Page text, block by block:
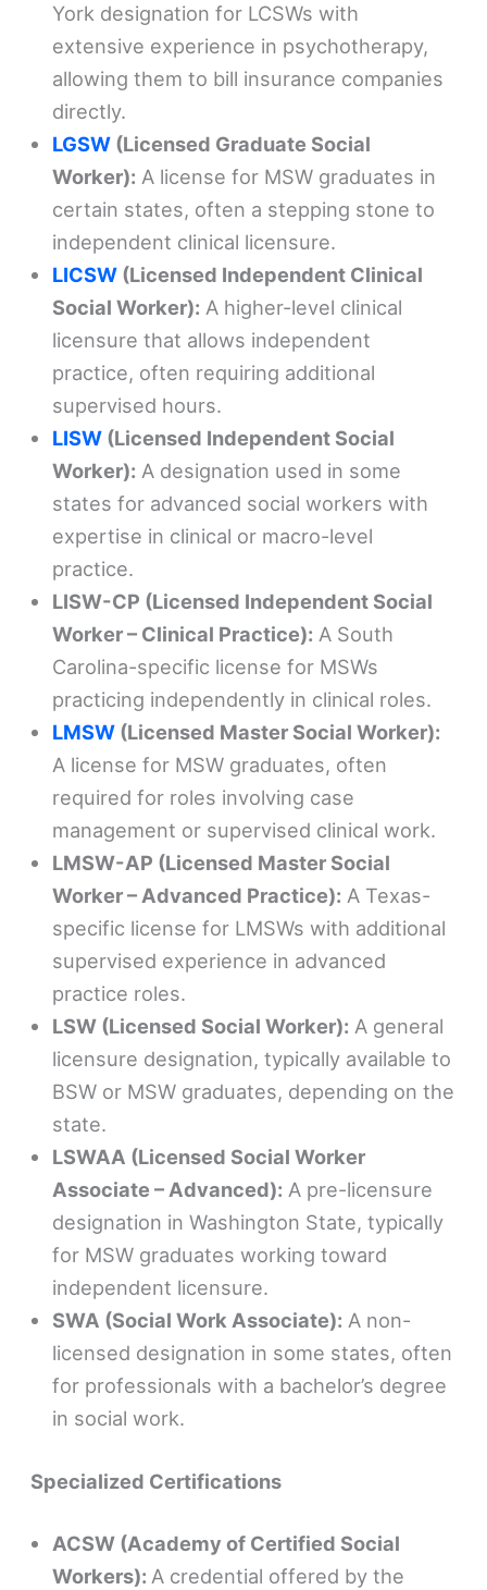
York designation for LCSWs with
extensive experience in psychotherapy,
allowing them to bill insurance companies
directly.
LGSW (Licensed Graduate Social
Worker): A license for MSW graduates in
certain states, often a stepping stone to
independent clinical licensure.
LICSW (Licensed Independent Clinical
Social Worker): A higher-level clinical
licensure that allows independent
practice, often requiring additional
supervised hours.
LISW (Licensed Independent Social
Worker): A designation used in some
states for advanced social workers with
expertise in clinical or macro-level
practice.
LISW-CP (Licensed Independent Social
Worker – Clinical Practice): A South
Carolina-specific license for MSWs
practicing independently in clinical roles.
LMSW (Licensed Master Social Worker):
A license for MSW graduates, often
required for roles involving case
management or supervised clinical work.
LMSW-AP (Licensed Master Social
Worker – Advanced Practice): A Texas-
specific license for LMSWs with additional
supervised experience in advanced
practice roles.
LSW (Licensed Social Worker): A general
licensure designation, typically available to
BSW or MSW graduates, depending on the
state.
LSWAA (Licensed Social Worker
Associate – Advanced): A pre-licensure
designation in Washington State, typically
for MSW graduates working toward
independent licensure.
SWA (Social Work Associate): A non-
licensed designation in some states, often
for professionals with a bachelor’s degree
in social work.
Specialized Certifications
ACSW (Academy of Certified Social
Workers): A credential offered by the